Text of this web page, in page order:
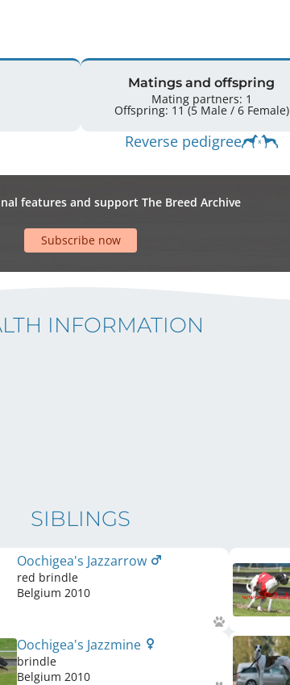
Matings and offspring
Mating partners: 1
Offspring: 11 (5 Male / 6 Female)
Reverse pedigree
features and support The Breed Archive
Subscribe now
INFORMATION
SIBLINGS
Oochigea's Jazzarrow
red brindle
Belgium 2010
Oochigea's Jazzmine
brindle
Belgium 2010